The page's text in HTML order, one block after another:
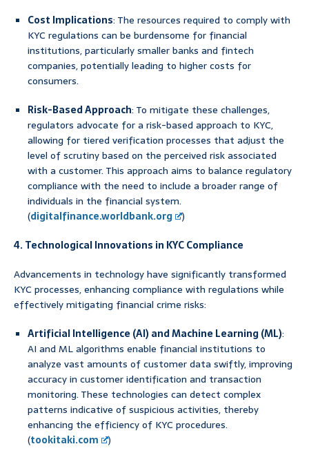
Cost Implications: The resources required to comply with
KYC regulations can be burdensome for financial
institutions, particularly smaller banks and fintech
companies, potentially leading to higher costs for
consumers.
Risk-Based Approach: To mitigate these challenges,
regulators advocate for a risk-based approach to KYC,
allowing for tiered verification processes that adjust the
level of scrutiny based on the perceived risk associated
with a customer. This approach aims to balance regulatory
compliance with the need to include a broader range of
individuals in the financial system.
(digitalfinance.worldbank.org
)
4. Technological Innovations in KYC Compliance
Advancements in technology have significantly transformed
KYC processes, enhancing compliance with regulations while
effectively mitigating financial crime risks:
Artificial Intelligence (AI) and Machine Learning (ML):
AI and ML algorithms enable financial institutions to
analyze vast amounts of customer data swiftly, improving
accuracy in customer identification and transaction
monitoring. These technologies can detect complex
patterns indicative of suspicious activities, thereby
enhancing the efficiency of KYC procedures.
(tookitaki.com )